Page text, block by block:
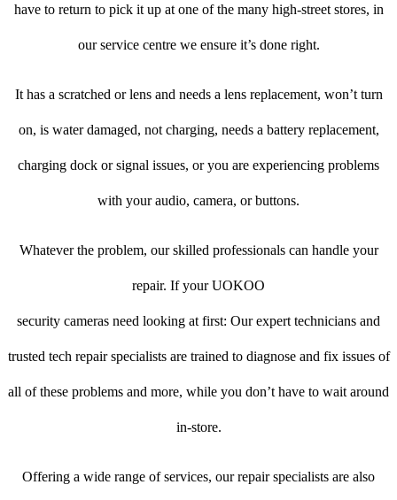
have to return to pick it up at one of the many high-street stores, in
our service centre we ensure it’s done right.
It has a scratched or lens and needs a lens replacement, won’t turn
on, is water damaged, not charging, needs a battery replacement,
charging dock or signal issues, or you are experiencing problems
with your audio, camera, or buttons.
Whatever the problem, our skilled professionals can handle your
repair. If your UOKOO
security cameras need looking at first: Our expert technicians and
trusted tech repair specialists are trained to diagnose and fix issues of
all of these problems and more, while you don’t have to wait around
in-store.
Offering a wide range of services, our repair specialists are also